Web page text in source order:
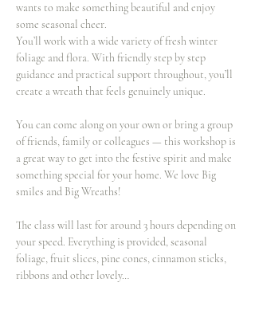
wants to make something beautiful and enjoy
some seasonal cheer.
You’ll work with a wide variety of fresh winter
foliage and flora. With friendly step by step
guidance and practical support throughout, you’ll
create a wreath that feels genuinely unique.
You can come along on your own or bring a group
of friends, family or colleagues — this workshop is
a great way to get into the festive spirit and make
something special for your home. We love Big
smiles and Big Wreaths!
The class will last for around 3 hours depending on
your speed. Everything is provided, seasonal
foliage, fruit slices, pine cones, cinnamon sticks,
ribbons and other lovely…